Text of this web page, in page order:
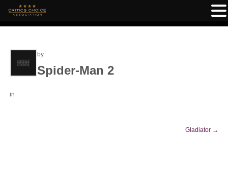
by
Spider-Man 2
in
Gladiator →